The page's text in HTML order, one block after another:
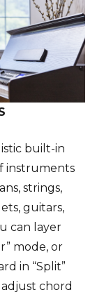
built-in
instruments
strings,
guitars,
can layer
mode, or
in “Split”
adjust chord